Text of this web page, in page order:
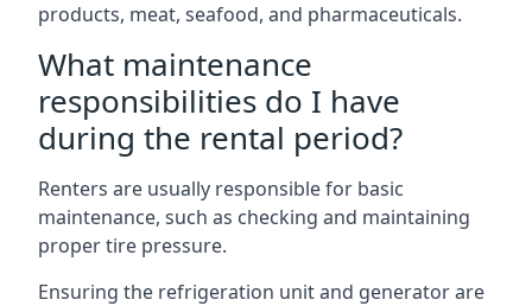
products, meat, seafood, and pharmaceuticals.
What maintenance
responsibilities do I have
during the rental period?
Renters are usually responsible for basic
maintenance, such as checking and maintaining
proper tire pressure.
Ensuring the refrigeration unit and generator are